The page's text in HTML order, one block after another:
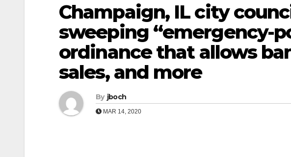
Champaign, IL city
sweeping “emergency-
ordinance that allows
sales, and more
By jboch
MAR 14, 2020